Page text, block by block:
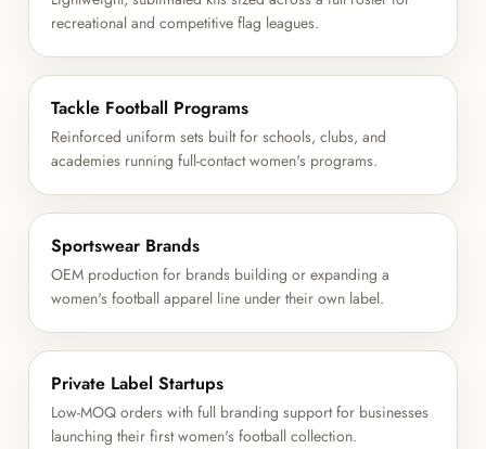
recreational and competitive flag leagues.
Tackle Football Programs
Reinforced uniform sets built for schools, clubs, and
academies running full-contact women's programs.
Sportswear Brands
OEM production for brands building or expanding a
women's football apparel line under their own label.
Private Label Startups
Low-MOQ orders with full branding support for businesses
launching their first women's football collection.